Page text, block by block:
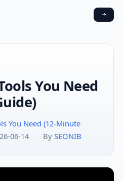
You Need
You Need (12-Minute
06-14 · By SEONIB